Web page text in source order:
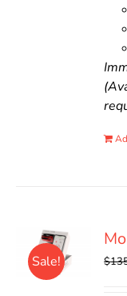
Sale! $